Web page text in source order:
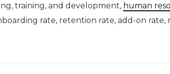
training, and development, human
rate, retention rate, add-on